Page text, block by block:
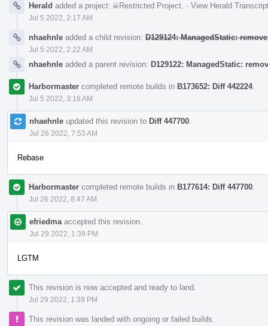
Herald added a project: Restricted Project · View Herald
Jul 5 2022, 2:17 AM
nhaehnle added a child revision: D129124: ManagedStatic:
Jul 5 2022, 2:22 AM
nhaehnle added a parent revision: D129122: ManagedStatic:
Harbormaster completed remote builds in B173652: Diff 442224.
Jul 5 2022, 3:16 AM
nhaehnle updated this revision to Diff 447700
Jul 26 2022, 7:53 AM
Rebase
Harbormaster completed remote builds in B177614: Diff 447700
Jul 26 2022, 8:47 AM
efriedma accepted this revision.
Jul 29 2022, 1:39 PM
LGTM
This revision is now accepted and ready to land.
Jul 29 2022, 1:39 PM
This revision was landed with ongoing or failed builds.